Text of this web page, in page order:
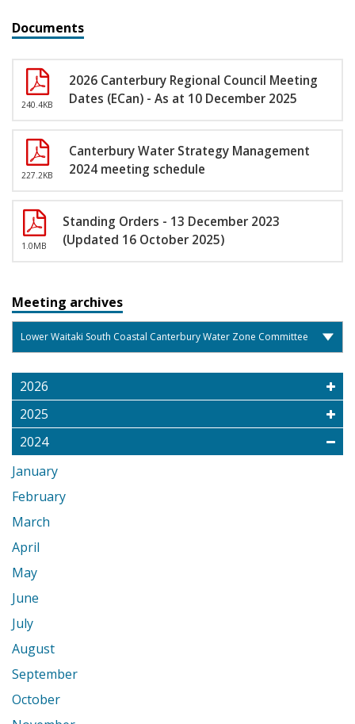
Documents
240.4KB
2026 Canterbury Regional Council Meeting
Dates (ECan) - As at 10 December 2025
227.2KB
Canterbury Water Strategy Management
2024 meeting schedule
1.0MB
Standing Orders - 13 December 2023
(Updated 16 October 2025)
Meeting archives
2026
2025
2024
January
February
March
April
May
June
July
August
September
October